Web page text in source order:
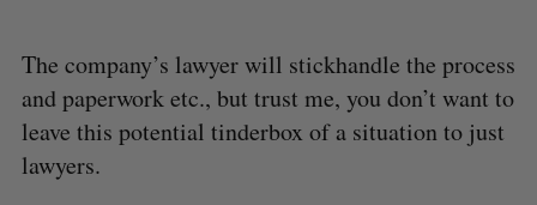
The company’s lawyer will stickhandle the process
and paperwork etc., but trust me, you don’t want to
leave this potential tinderbox of a situation to just
lawyers.